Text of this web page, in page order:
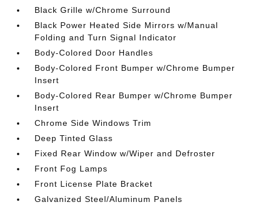
Black Grille w/Chrome Surround
Black Power Heated Side Mirrors w/Manual
Folding and Turn Signal Indicator
Body-Colored Door Handles
Body-Colored Front Bumper w/Chrome Bumper
Insert
Body-Colored Rear Bumper w/Chrome Bumper
Insert
Chrome Side Windows Trim
Deep Tinted Glass
Fixed Rear Window w/Wiper and Defroster
Front Fog Lamps
Front License Plate Bracket
Galvanized Steel/Aluminum Panels